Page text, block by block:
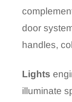
door
handles,
Lights
illuminate